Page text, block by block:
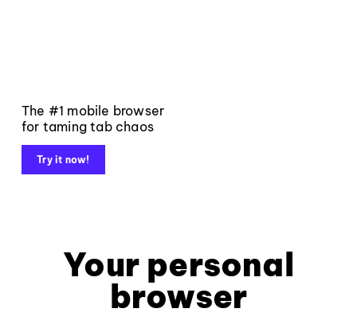
The #1 mobile browser
for taming tab chaos
Try it now!
Your personal
browser